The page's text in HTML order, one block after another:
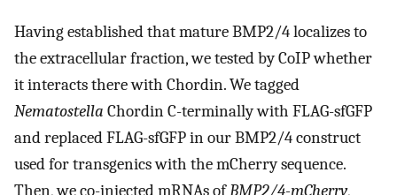
Having established that mature BMP2/4 localizes to
the extracellular fraction, we tested by CoIP whether
it interacts there with Chordin. We tagged
Nematostella Chordin C-terminally with FLAG-sfGFP
and replaced FLAG-sfGFP in our BMP2/4 construct
used for transgenics with the mCherry sequence.
Then, we co-injected mRNAs ofBMP2/4-mCherry,